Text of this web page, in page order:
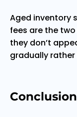
Aged inventory
fees are the
they don’t
gradually
Conclusion